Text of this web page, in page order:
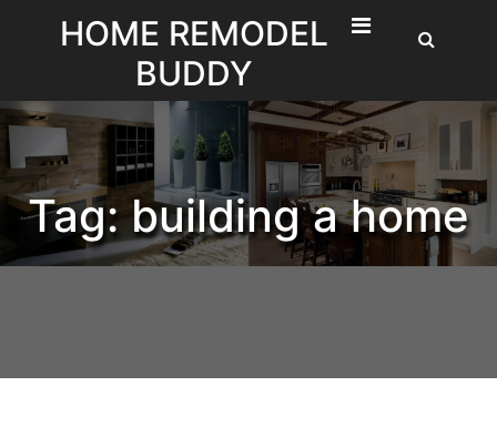
HOME REMODEL
BUDDY
Tag: building a home